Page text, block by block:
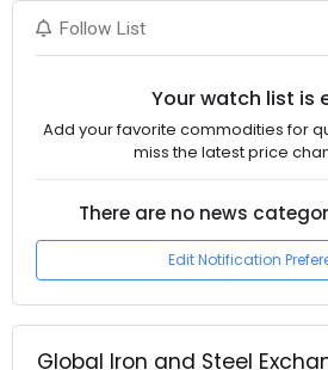
Follow List
Your watch list is
Add your favorite commodities for
miss the latest price
There are no news
Edit Notification
Global Iron and Steel